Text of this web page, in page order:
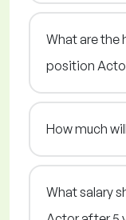
What are the
position
How much
What salary